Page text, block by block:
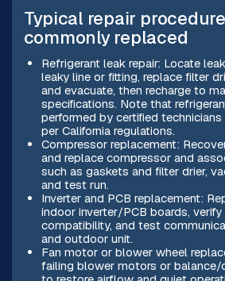
Typical repair
commonly replaced
Refrigerant leak repair: Locate
leaky line or fitting, replace filter
and evacuate, then recharge to
specifications. Note that
performed by certified
per California regulations.
Compressor replacement:
and replace compressor and
such as gaskets and filter drier,
and test run.
Inverter and PCB replacement:
indoor inverter/PCB boards, verify
compatibility, and test
and outdoor unit.
Fan motor or blower wheel
failing blower motors or balance/